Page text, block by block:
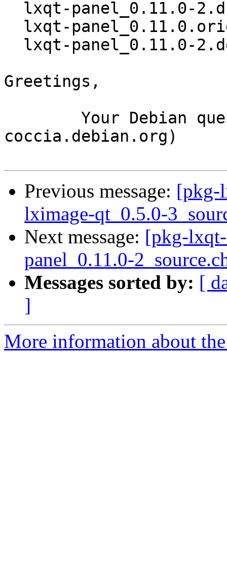
Greetings,
coccia.debian.org)
Previous message: [pkg-
lximage-qt_0.5.0-
Next message: [pkg-
panel_0.11.0-
Messages sorted by: [
]
More information about